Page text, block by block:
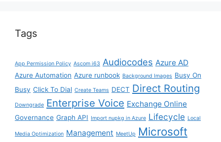
Tags
App Permission Policy Ascom i63 Audiocodes Azure AD
Azure Automation Azure runbook Background Images Busy On
Busy Click To Dial Create Teams DECT Direct Routing
Downgrade Enterprise Voice Exchange Online
Governance Graph API Import nupkg in Azure Lifecycle Local
Media Optimization Management MeetUp Microsoft